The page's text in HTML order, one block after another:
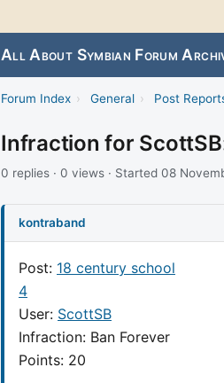
All About Symbian Forum
Forum Index › General › Post
Infraction for
0 replies · 0 views · Started 08
kontraband
Post: 18 century school
4
User: ScottSB
Infraction: Ban Forever
Points: 20